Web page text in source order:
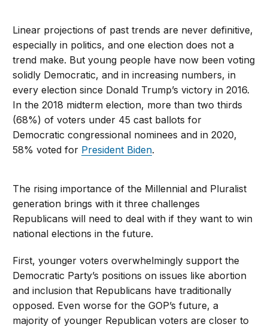
Linear projections of past trends are never definitive,
especially in politics, and one election does not a
trend make. But young people have now been voting
solidly Democratic, and in increasing numbers, in
every election since Donald Trump’s victory in 2016.
In the 2018 midterm election, more than two thirds
(68%) of voters under 45 cast ballots for
Democratic congressional nominees and in 2020,
58% voted for President Biden.
The rising importance of the Millennial and Pluralist
generation brings with it three challenges
Republicans will need to deal with if they want to win
national elections in the future.
First, younger voters overwhelmingly support the
Democratic Party’s positions on issues like abortion
and inclusion that Republicans have traditionally
opposed. Even worse for the GOP’s future, a
majority of younger Republican voters are closer to